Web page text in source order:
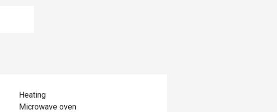
Heating
Microwave oven